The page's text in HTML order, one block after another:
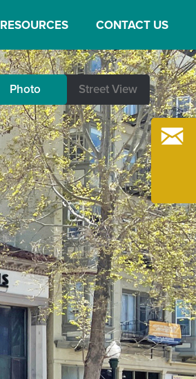
RESOURCES CONTACT US
Photo Street View
Photo